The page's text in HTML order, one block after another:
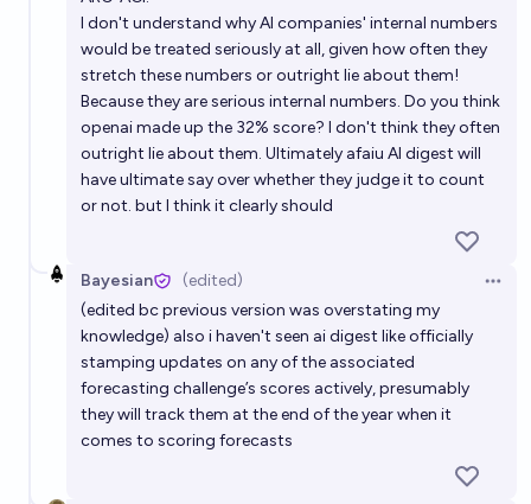
I don't understand why AI companies' internal numbers
would be treated seriously at all, given how often they
stretch these numbers or outright lie about them!
Because they are serious internal numbers. Do you think
openai made up the 32% score? I don't think they often
outright lie about them. Ultimately afaiu AI digest will
have ultimate say over whether they judge it to count
or not. but I think it clearly should
Bayesian (edited)
(edited bc previous version was overstating my
knowledge) also i haven't seen ai digest like officially
stamping updates on any of the associated
forecasting challenge’s scores actively, presumably
they will track them at the end of the year when it
comes to scoring forecasts